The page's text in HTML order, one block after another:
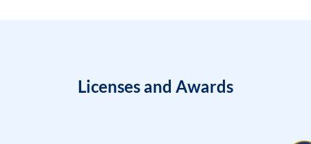
Licenses and Awards